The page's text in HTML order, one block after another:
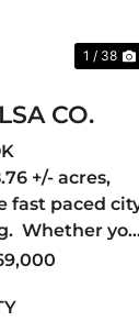
1 / 38
CO.
+/- acres,
fast paced
Whether
sanctuary or